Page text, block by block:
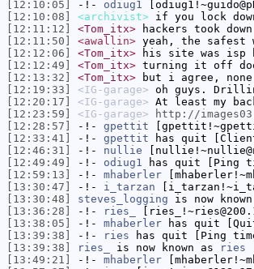
[12:10:05]
-!- odiug1
[12:10:08]
<archivist> if you lock
[12:11:12]
<Tom_itx> hackers took
[12:11:50]
<awallin> yeah, the
[12:12:06]
<Tom_itx> his site was isp
[12:12:49]
<Tom_itx> turning it off
[12:13:32]
<Tom_itx> but i agree,
[12:19:33]
<IG-garage> oh guys.
[12:20:17]
<IG-garage> At least my
[12:23:59]
<IG-garage> http://
[12:28:57]
-!- gpettit
[12:33:41]
-!- gpettit has quit
[12:46:31]
-!- nullie
[12:49:49]
-!- odiug1 has quit [Ping
[12:59:13]
-!- mhaberler
[13:30:47]
-!- i_tarzan
[13:30:48]
steves_logging is now
[13:36:28]
-!- ries_
[13:38:05]
-!- mhaberler has quit
[13:39:38]
-!- ries has quit [Ping
[13:39:38]
ries_ is now known as
ries
[13:49:21]
-!- mhaberler